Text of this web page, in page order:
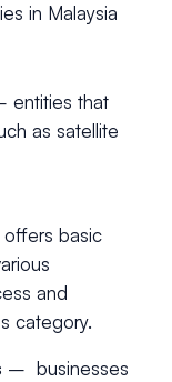
in Malaysia
entities that
as satellite
basic
and
category.
– businesses